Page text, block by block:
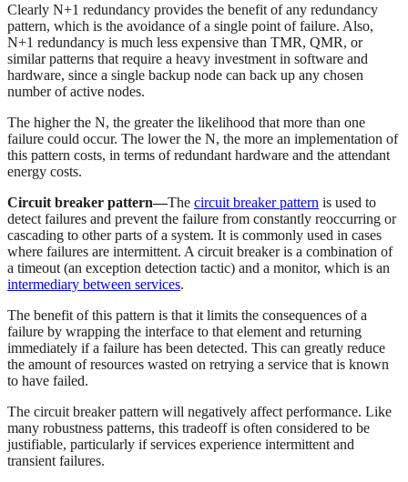
Clearly N+1 redundancy provides the benefit of any redundancy
pattern, which is the avoidance of a single point of failure. Also,
N+1 redundancy is much less expensive than TMR, QMR, or
similar patterns that require a heavy investment in software and
hardware, since a single backup node can back up any chosen
number of active nodes.
The higher the N, the greater the likelihood that more than one
failure could occur. The lower the N, the more an implementation of
this pattern costs, in terms of redundant hardware and the attendant
energy costs.
Circuit breaker pattern—The circuit breaker pattern is used to
detect failures and prevent the failure from constantly reoccurring or
cascading to other parts of a system. It is commonly used in cases
where failures are intermittent. A circuit breaker is a combination of
a timeout (an exception detection tactic) and a monitor, which is an
intermediary between services.
The benefit of this pattern is that it limits the consequences of a
failure by wrapping the interface to that element and returning
immediately if a failure has been detected. This can greatly reduce
the amount of resources wasted on retrying a service that is known
to have failed.
The circuit breaker pattern will negatively affect performance. Like
many robustness patterns, this tradeoff is often considered to be
justifiable, particularly if services experience intermittent and
transient failures.